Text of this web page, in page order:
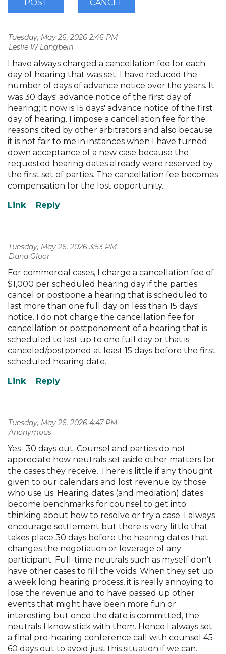
Tuesday, May 26, 2026 2:46 PM
| Leslie W Langbein
I have always charged a cancellation fee for each
day of hearing that was set. I have reduced the
number of days of advance notice over the years. It
was 30 days' advance notice of the first day of
hearing; it now is 15 days' advance notice of the first
day of hearing. I impose a cancellation fee for the
reasons cited by other arbitrators and also because
it is not fair to me in instances when I have turned
down acceptance of a new case because the
requested hearing dates already were reserved by
the first set of parties. The cancellation fee becomes
compensation for the lost opportunity.
Tuesday, May 26, 2026 3:53 PM
| Dana Gloor
For commercial cases, I charge a cancellation fee of
$1,000 per scheduled hearing day if the parties
cancel or postpone a hearing that is scheduled to
last more than one full day on less than 15 days'
notice. I do not charge the cancellation fee for
cancellation or postponement of a hearing that is
scheduled to last up to one full day or that is
canceled/postponed at least 15 days before the first
scheduled hearing date.
Tuesday, May 26, 2026 4:47 PM
| Anonymous
Yes- 30 days out. Counsel and parties do not
appreciate how neutrals set aside other matters for
the cases they receive. There is little if any thought
given to our calendars and lost revenue by those
who use us. Hearing dates (and mediation) dates
become benchmarks for counsel to get into
thinking about how to resolve or try a case. I always
encourage settlement but there is very little that
takes place 30 days before the hearing dates that
changes the negotiation or leverage of any
participant. Full-time neutrals such as myself don’t
have other cases to fill the voids. When they set up
a week long hearing process, it is really annoying to
lose the revenue and to have passed up other
events that might have been more fun or
interesting but once the date is committed, the
neutrals I know stick with them. Hence I always set
a final pre-hearing conference call with counsel 45-
60 days out to avoid just this situation if we can.